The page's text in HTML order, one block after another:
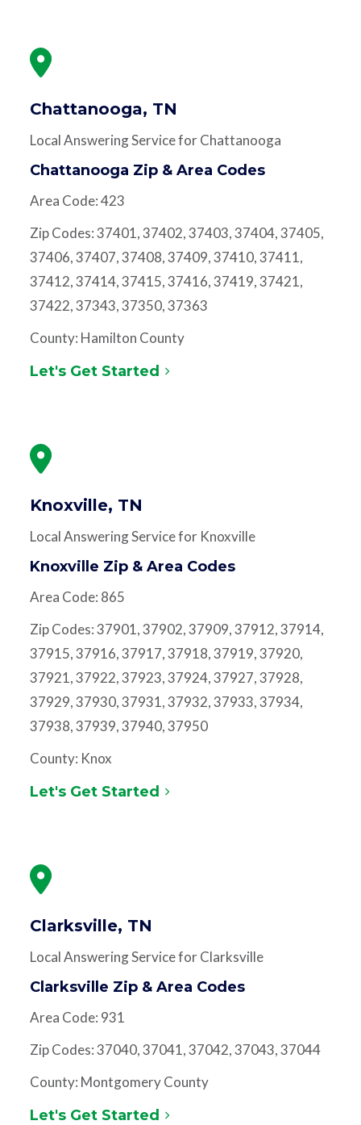
Chattanooga, TN
Local Answering Service for Chattanooga
Chattanooga Zip & Area Codes
Area Code: 423
Zip Codes: 37401, 37402, 37403, 37404, 37405,
37406, 37407, 37408, 37409, 37410, 37411,
37412, 37414, 37415, 37416, 37419, 37421,
37422, 37343, 37350, 37363
County: Hamilton County
Let's Get Started
Knoxville, TN
Local Answering Service for Knoxville
Knoxville Zip & Area Codes
Area Code: 865
Zip Codes: 37901, 37902, 37909, 37912, 37914,
37915, 37916, 37917, 37918, 37919, 37920,
37921, 37922, 37923, 37924, 37927, 37928,
37929, 37930, 37931, 37932, 37933, 37934,
37938, 37939, 37940, 37950
County: Knox
Let's Get Started
Clarksville, TN
Local Answering Service for Clarksville
Clarksville Zip & Area Codes
Area Code: 931
Zip Codes: 37040, 37041, 37042, 37043, 37044
County: Montgomery County
Let's Get Started